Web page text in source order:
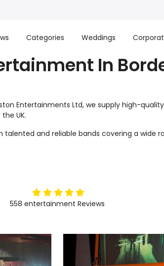
Categories Weddings
In
Entertainments Ltd, we supply high-
UK.
and reliable bands covering a wide
5stars
558 entertainment Reviews